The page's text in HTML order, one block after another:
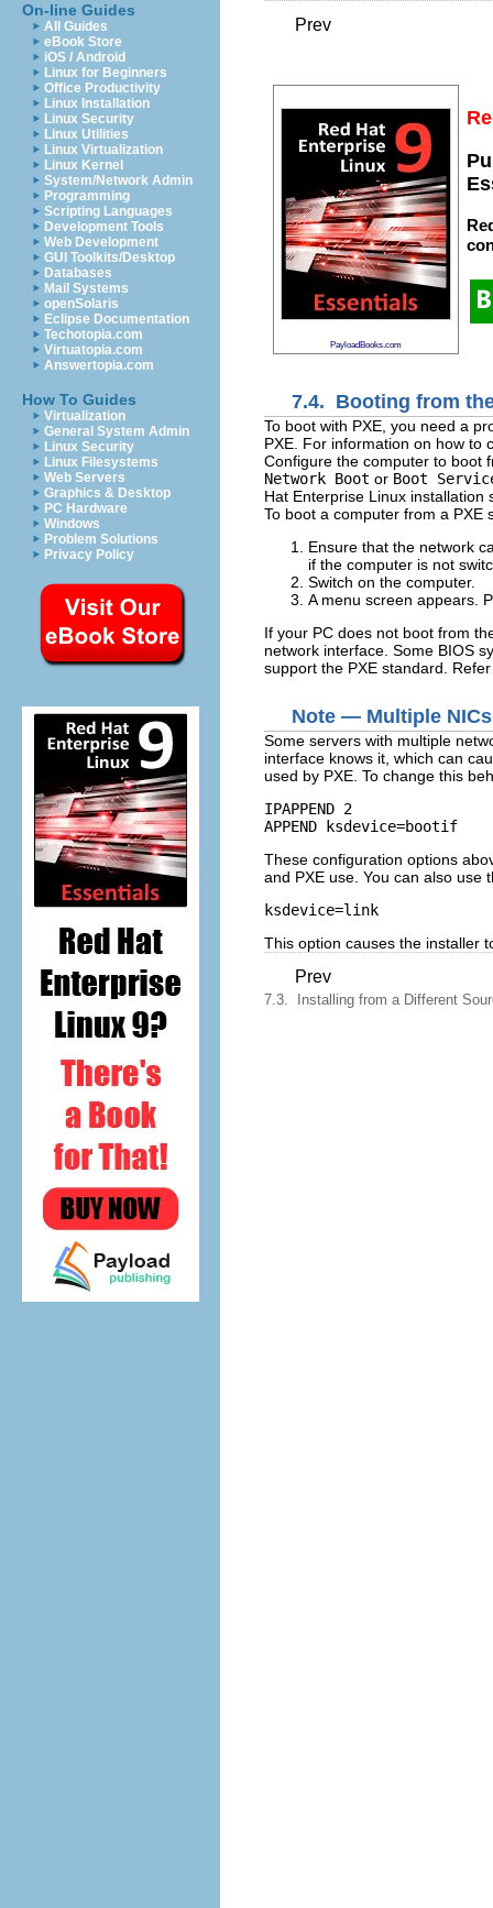
On-line Guides
All Guides
eBook Store
iOS / Android
Linux for Beginners
Office Productivity
Linux Installation
Linux Security
Linux Utilities
Linux Virtualization
Linux Kernel
System/Network Admin
Programming
Scripting Languages
Development Tools
Web Development
GUI Toolkits/Desktop
Databases
Mail Systems
openSolaris
Eclipse Documentation
Techotopia.com
Virtuatopia.com
Answertopia.com
How To Guides
Virtualization
General System Admin
Linux Security
Linux Filesystems
Web Servers
Graphics & Desktop
PC Hardware
Windows
Problem Solutions
Privacy Policy
Prev
PayloadBooks.com
7.4. Booting from
To boot with PXE, you need a
PXE. For information on how to
Configure the computer to boot
Network Boot or Boot
Hat Enterprise Linux
To boot a computer from a PXE
Ensure that the network
if the computer is not
Switch on the computer.
A menu screen appears.
If your PC does not boot from
network interface. Some BIOS
support the PXE standard.
Note — Multiple
Some servers with multiple
interface knows it, which can
used by PXE. To change this
IPAPPEND 2
These configuration options
and PXE use. You can also use
This option causes the installer
Prev
7.3. Installing from a Different